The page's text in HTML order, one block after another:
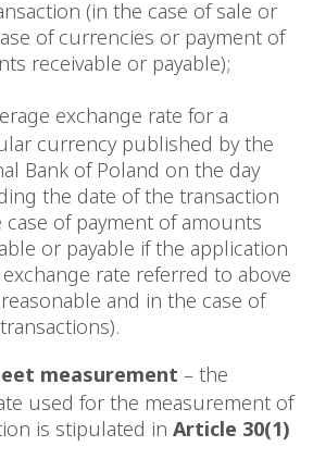
(in the case of sale or
of currencies or payment of
receivable or payable);
exchange rate for a
currency published by the
Bank of Poland on the day
the date of the transaction
case of payment of amounts
or payable if the application
rate referred to above
and in the case of
measurement – the
used for the measurement of
is stipulated in Article 30(1)